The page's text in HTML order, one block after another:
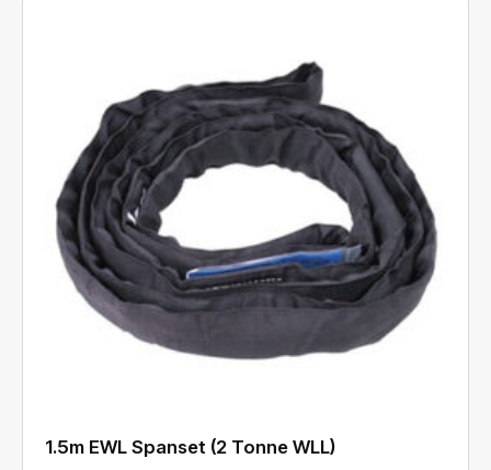
1.5m EWL Spanset (2 Tonne WLL)